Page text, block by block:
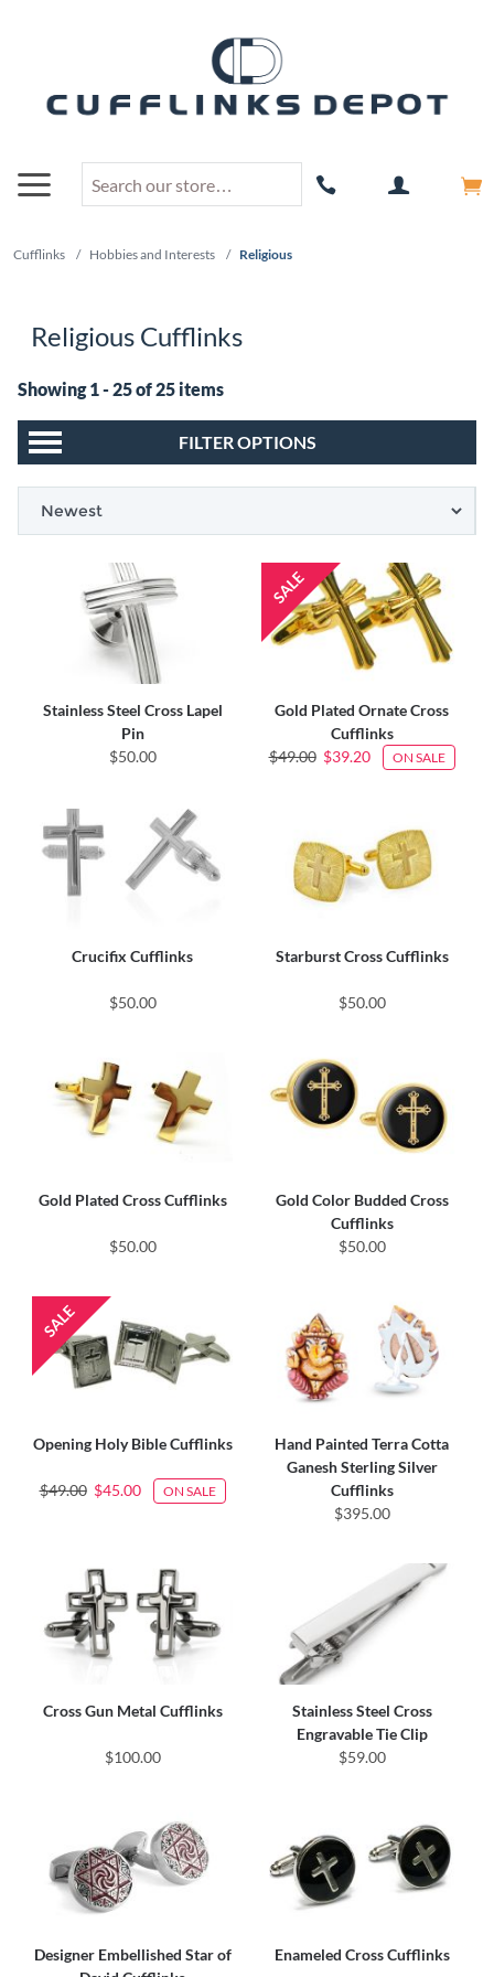
Cufflinks / Hobbies and Interests / Religious
Religious Cufflinks
Showing 1 - 25 of 25 items
FILTER OPTIONS
Stainless Steel Cross Lapel
Pin
$50.00
Gold Plated Ornate Cross
Cufflinks
$49.00 $39.20 ON SALE
Crucifix Cufflinks
$50.00
Starburst Cross Cufflinks
$50.00
Gold Plated Cross Cufflinks
$50.00
Gold Color Budded Cross
Cufflinks
$50.00
Opening Holy Bible Cufflinks
$49.00 $45.00 ON SALE
Hand Painted Terra Cotta
Ganesh Sterling Silver
Cufflinks
$395.00
Cross Gun Metal Cufflinks
$100.00
Stainless Steel Cross
Engravable Tie Clip
$59.00
Designer Embellished Star of
Enameled Cross Cufflinks